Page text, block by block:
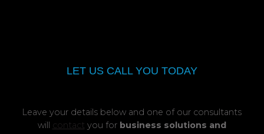
LET US CALL YOU TODAY
Leave your details below and one of our consultants
will contact you for business solutions and